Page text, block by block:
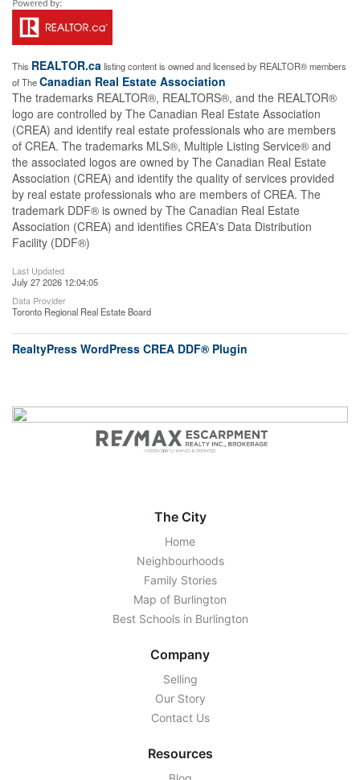
This REALTOR.calisting content is owned and licensed by REALTOR® members
of TheCanadian Real Estate Association
The trademarks REALTOR®, REALTORS®, and the REALTOR®
logo are controlled by The Canadian Real Estate Association
(CREA) and identify real estate professionals who are members
of CREA. The trademarks MLS®, Multiple Listing Service® and
the associated logos are owned by The Canadian Real Estate
Association (CREA) and identify the quality of services provided
by real estate professionals who are members of CREA. The
trademark DDF® is owned by The Canadian Real Estate
Association (CREA) and identifies CREA's Data Distribution
Facility (DDF®)
Last Updated
July 27 2026 12:04:05
Data Provider
Toronto Regional Real Estate Board
RealtyPress WordPress CREA DDF® Plugin
The City
Home
Neighbourhoods
Family Stories
Map of Burlington
Best Schools in Burlington
Company
Selling
Our Story
Contact Us
Resources